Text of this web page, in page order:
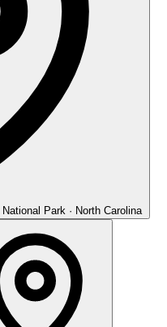
National Park · North Carolina